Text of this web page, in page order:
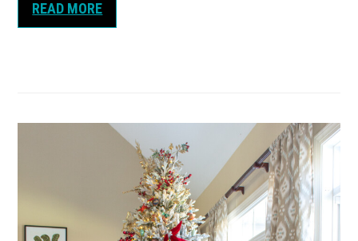
READ MORE